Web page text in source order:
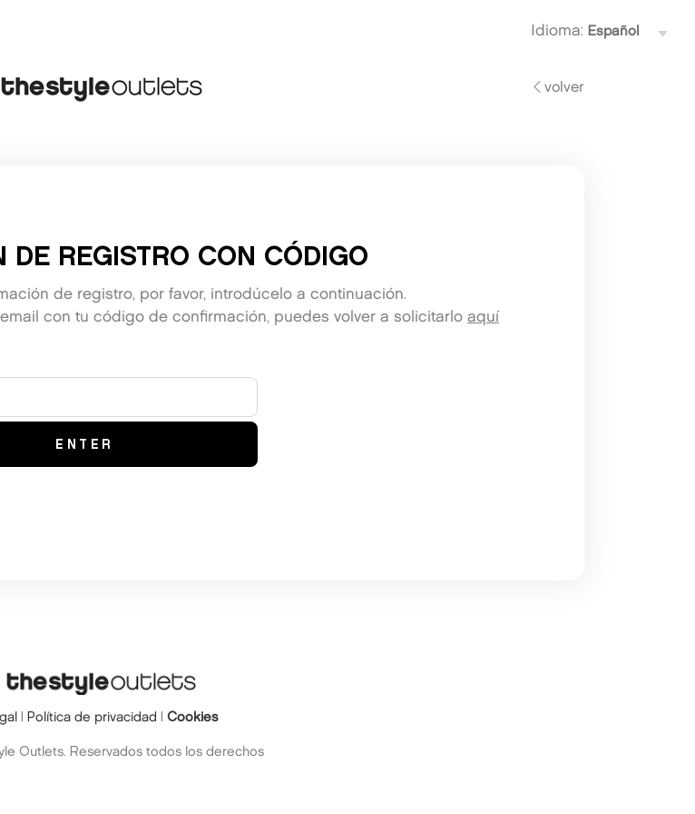
Idioma:
volver
DE REGISTRO CON CÓDIGO
de registro, por favor, introdúcelo a continuación.
con tu código de confirmación, puedes volver a solicitarlo aquí
Política de privacidad Cookies
Outlets. Reservados todos los derechos